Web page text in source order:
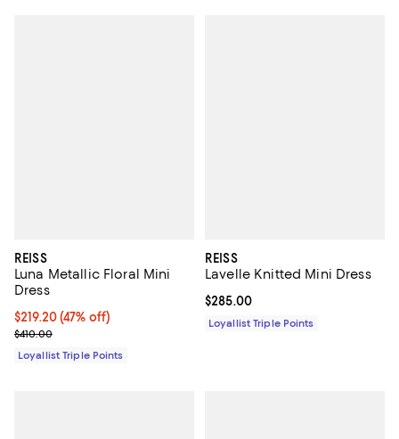
REISS
Luna Metallic Floral Mini
Dress
Current price $219.20; 47% off;
$219.20(47% off)
Previous price $410.00
$410.00
Loyallist Triple Points
REISS
Lavelle Knitted Mini Dress
Current price $285.00; ;
$285.00
Loyallist Triple Points